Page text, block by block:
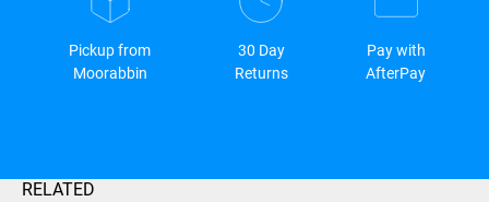
Pickup from
Moorabbin
30 Day
Returns
Pay with
AfterPay
RELATED